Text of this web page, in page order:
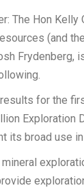
The Hon Kelly
(and
Frydenberg,
for the
Exploration
its broad use